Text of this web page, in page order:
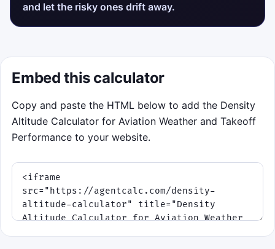
and let the risky ones drift away.
Embed this calculator
Copy and paste the HTML below to add the Density
Altitude Calculator for Aviation Weather and Takeoff
Performance to your website.